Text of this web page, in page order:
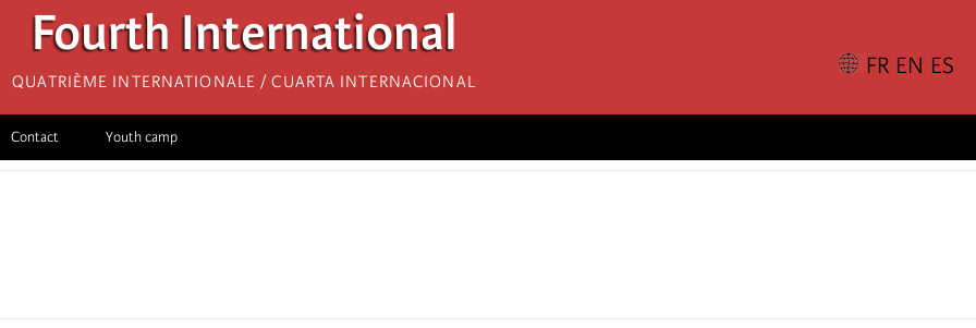
Fourth International
Quatrième internationale / Cuarta Internacional
Contact Youth camp